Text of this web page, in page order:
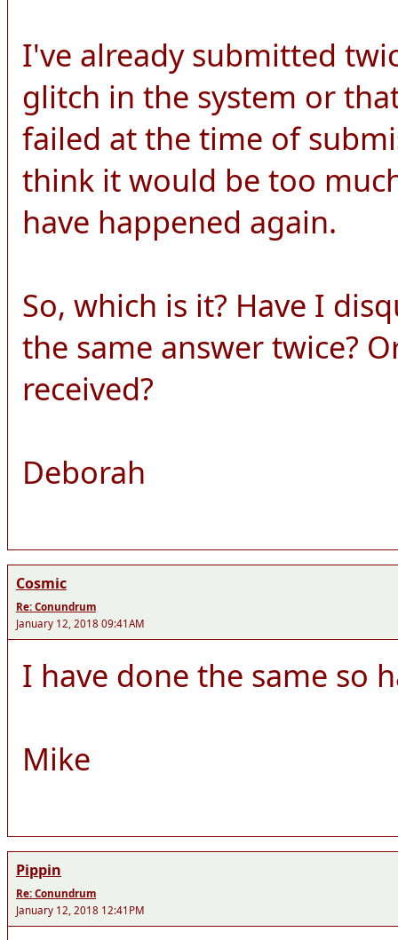
I've already submitted
glitch in the system or
failed at the time of
think it would be too
have happened again.
So, which is it? Have I
the same answer twice?
received?
Deborah
Cosmic
Re: Conundrum
January 12, 2018 09:41AM
I have done the same so
Mike
Pippin
Re: Conundrum
January 12, 2018 12:41PM